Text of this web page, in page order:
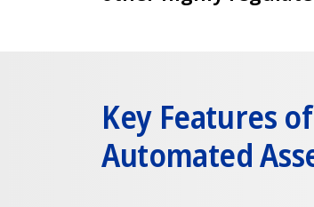
Key Features
Automated